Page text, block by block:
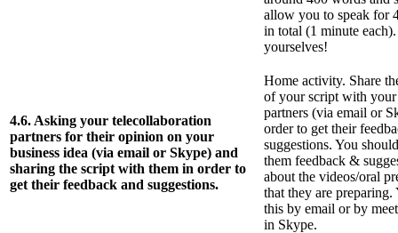
allow you to speak for
in total (1 minute
yourselves!
4.6. Asking your telecollaboration
partners for their opinion on your
business idea (via email or Skype) and
sharing the script with them in order to
get their feedback and suggestions.
Home activity. Share
of your script with
partners (via email or
order to get their
suggestions. You
them feedback &
about the videos/oral
that they are preparing.
this by email or by
in Skype.